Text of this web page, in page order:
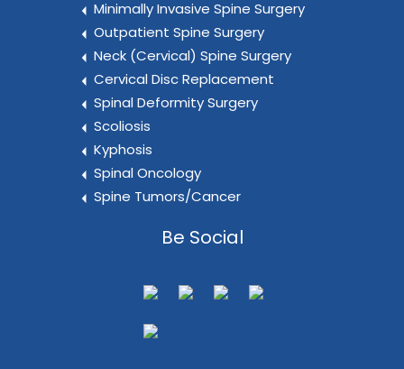
Minimally Invasive Spine Surgery
Outpatient Spine Surgery
Neck (Cervical) Spine Surgery
Cervical Disc Replacement
Spinal Deformity Surgery
Scoliosis
Kyphosis
Spinal Oncology
Spine Tumors/Cancer
Be Social